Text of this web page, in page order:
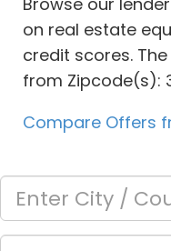
on real estate
credit scores.
from Zipcode(s):
Compare Offers